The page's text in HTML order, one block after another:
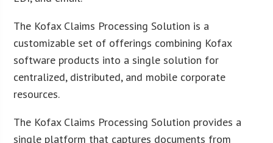
The Kofax Claims Processing Solution is a
customizable set of offerings combining Kofax
software products into a single solution for
centralized, distributed, and mobile corporate
resources.
The Kofax Claims Processing Solution provides a
single platform that captures documents from